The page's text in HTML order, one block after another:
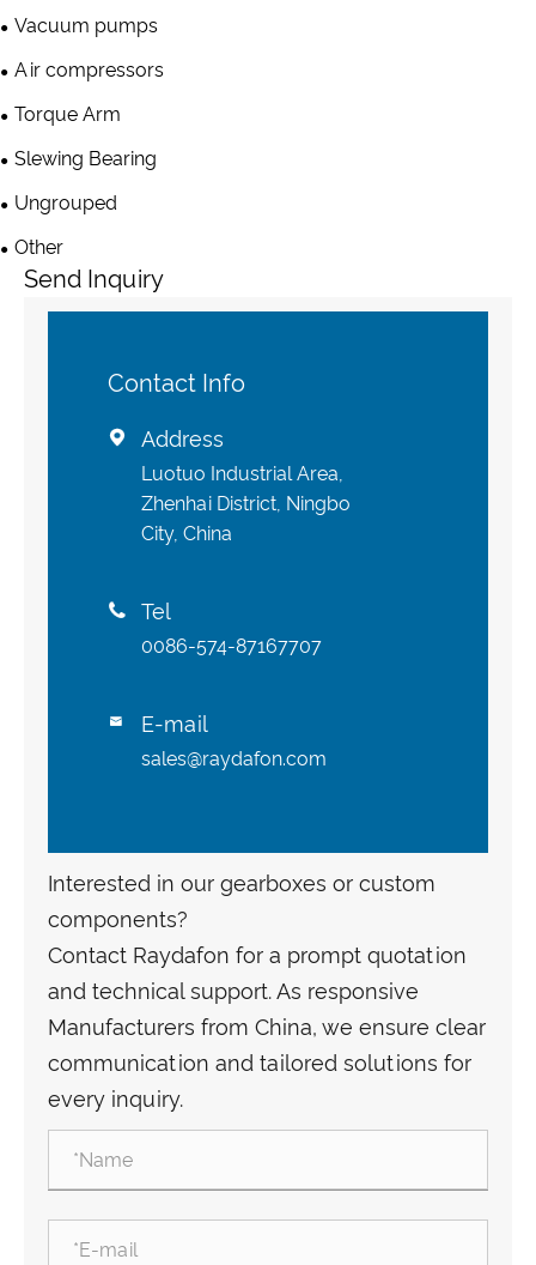
Vacuum pumps
Air compressors
Torque Arm
Slewing Bearing
Ungrouped
Other
Send Inquiry
Contact Info
 Address
Luotuo Industrial Area,
Zhenhai District, Ningbo
City, China
 Tel
0086-574-87167707
 E-mail
sales@raydafon.com
Interested in our gearboxes or custom
components?
Contact Raydafon for a prompt quotation
and technical support. As responsive
Manufacturers from China, we ensure clear
communication and tailored solutions for
every inquiry.